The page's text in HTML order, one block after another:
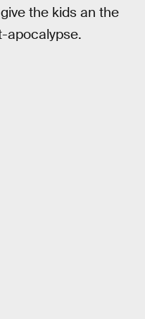
the kids an the
apocalypse.